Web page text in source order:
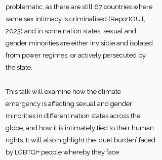
problematic, as there are still 67 countries where
same sex intimacy is criminalised (ReportOUT,
2023) and in some nation states, sexual and
gender minorities are either invisible and isolated
from power regimes, or actively persecuted by
the state.
This talk will examine how the climate
emergency is affecting sexual and gender
minorities in different nation states across the
globe, and how it is intimately tied to their human
rights. It will also highlight the ‘duel burden’ faced
by LGBTQI+ people whereby they face